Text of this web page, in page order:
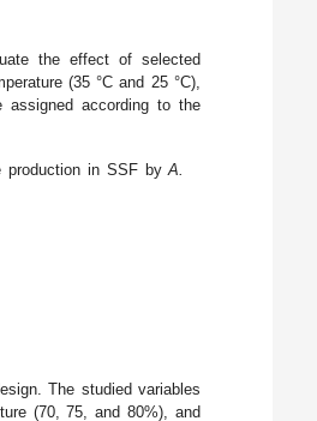
the effect of selected
(35 °C and 25 °C),
assigned according to the
production in SSF byA.
The studied variables
(70, 75, and 80%), and